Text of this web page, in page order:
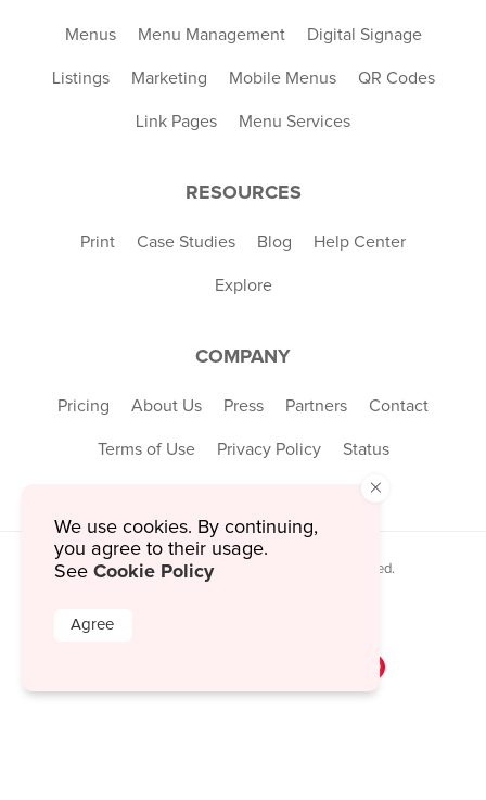
Menus Menu Management Digital Signage
Listings Marketing Mobile Menus QR Codes
Link Pages Menu Services
RESOURCES
Print Case Studies Blog Help Center
Explore
COMPANY
Pricing About Us Press Partners Contact
Terms of Use Privacy Policy Status
© 2026 MustHaveMenus Inc. All Rights Reserved.
×
We use cookies. By continuing,
you agree to their usage.
See Cookie Policy
Agree